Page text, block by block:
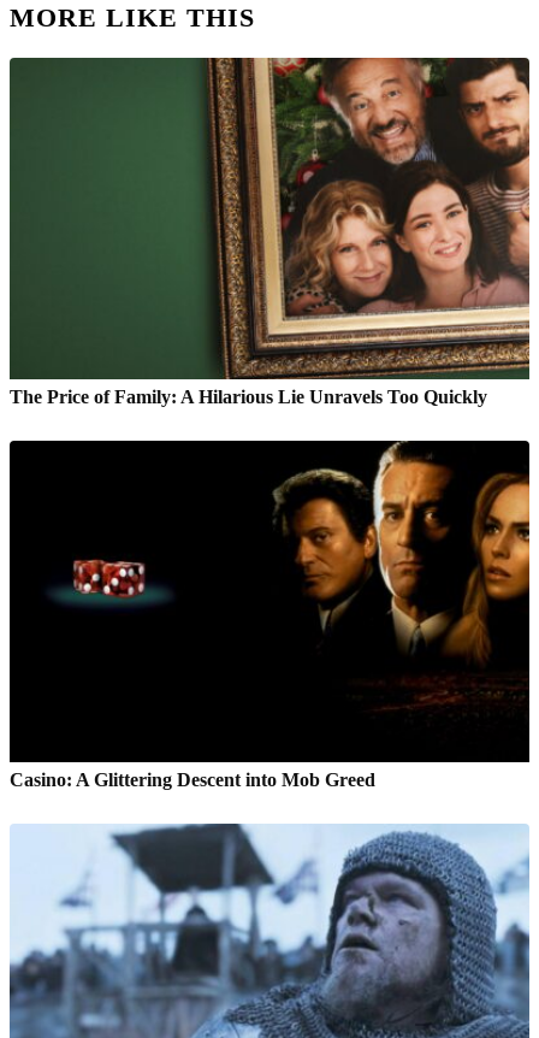
MORE LIKE THIS
The Price of Family: A Hilarious Lie Unravels Too Quickly
Casino: A Glittering Descent into Mob Greed